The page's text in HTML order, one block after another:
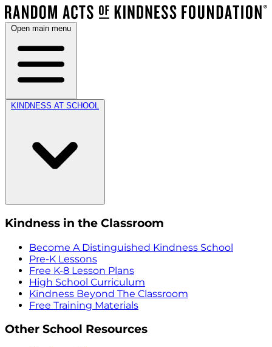
Open main menu
KINDNESS AT SCHOOL
Kindness in the Classroom
Become A Distinguished Kindness School
Pre-K Lessons
Free K-8 Lesson Plans
High School Curriculum
Kindness Beyond The Classroom
Free Training Materials
Other School Resources